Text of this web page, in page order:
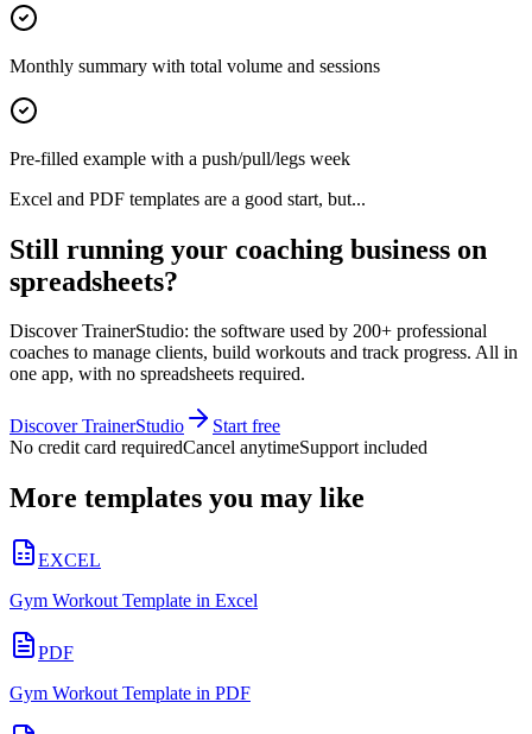
Monthly summary with total volume and sessions
Pre-filled example with a push/pull/legs week
Excel and PDF templates are a good start, but...
Still running your coaching business on
spreadsheets?
Discover TrainerStudio: the software used by 200+ professional
coaches to manage clients, build workouts and track progress. All in
one app, with no spreadsheets required.
Discover TrainerStudio
Start free
No credit card requiredCancel anytimeSupport included
More templates you may like
EXCEL
Gym Workout Template in Excel
PDF
Gym Workout Template in PDF